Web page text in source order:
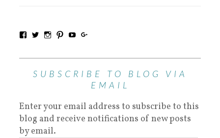
SUBSCRIBE TO BLOG VIA
EMAIL
Enter your email address to subscribe to this
blog and receive notifications of new posts
by email.